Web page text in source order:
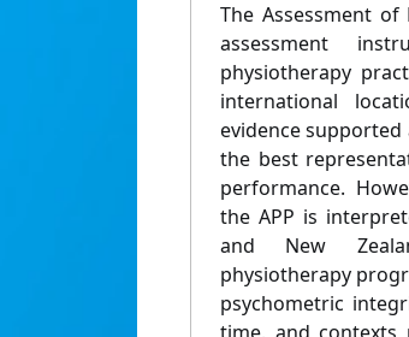
The Assessment of
assessment
physiotherapy
international
evidence
the best
performance.
the APP is
and New
physiotherapy
psychometric